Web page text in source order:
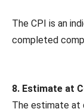
The CPI is an
completed
8. Estimate at
The estimate